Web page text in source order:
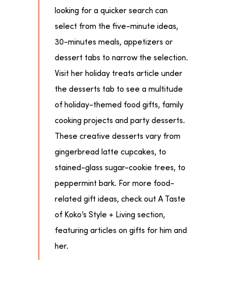
looking for a quicker search can
select from the five-minute ideas,
30-minutes meals, appetizers or
dessert tabs to narrow the selection.
Visit her holiday treats article under
the desserts tab to see a multitude
of holiday-themed food gifts, family
cooking projects and party desserts.
These creative desserts vary from
gingerbread latte cupcakes, to
stained-glass sugar-cookie trees, to
peppermint bark. For more food-
related gift ideas, check out A Taste
of Koko’s Style + Living section,
featuring articles on gifts for him and
her.